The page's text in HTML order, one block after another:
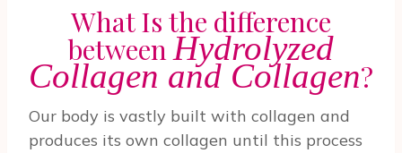
What Is the difference
betweenHydrolyzed
Collagen and Collagen?
Our body is vastly built with collagen and
produces its own collagen until this process